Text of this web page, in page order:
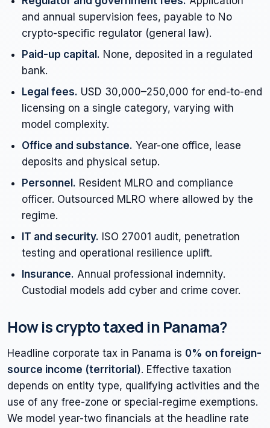
and annual supervision fees, payable to No
crypto-specific regulator (general law).
Paid-up capital. None, deposited in a regulated
bank.
Legal fees. USD 30,000–250,000 for end-to-end
licensing on a single category, varying with
model complexity.
Office and substance. Year-one office, lease
deposits and physical setup.
Personnel. Resident MLRO and compliance
officer. Outsourced MLRO where allowed by the
regime.
IT and security. ISO 27001 audit, penetration
testing and operational resilience uplift.
Insurance. Annual professional indemnity.
Custodial models add cyber and crime cover.
How is crypto taxed in Panama?
Headline corporate tax in Panama is 0% on foreign-
source income (territorial). Effective taxation
depends on entity type, qualifying activities and the
use of any free-zone or special-regime exemptions.
We model year-two financials at the headline rate